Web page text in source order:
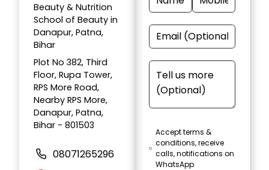
Beauty & Nutrition
School of Beauty in
Danapur, Patna,
Bihar
Plot No 382, Third
Floor, Rupa Tower,
RPS More Road,
Nearby RPS More,
Danapur, Patna,
Bihar - 801503
08071265296
Accept terms &
conditions, receive
calls, notifications on
WhatsApp